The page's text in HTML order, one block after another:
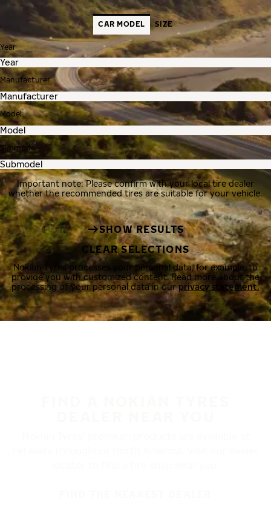
CAR MODEL SIZE
Year
Manufacturer
Model
Submodel
Important note: Please confirm with your local tire dealer
whether the recommended tires are suitable for your vehicle.
SHOW RESULTS
CLEAR SELECTIONS
Nokian Tyres processes your personal data, for example, to
provide you with customized content. Read more about the
processing of your personal data in ourprivacy statement.